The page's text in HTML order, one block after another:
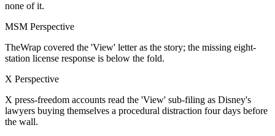
none of it.
MSM Perspective
TheWrap covered the 'View' letter as the story; the missing eight-
station license response is below the fold.
X Perspective
X press-freedom accounts read the 'View' sub-filing as Disney's
lawyers buying themselves a procedural distraction four days before
the wall.